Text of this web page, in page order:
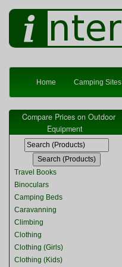
Home Camping Sites
Compare Prices on Outdoor
Equipment
Travel Books
Binoculars
Camping Beds
Caravanning
Climbing
Clothing
Clothing (Girls)
Clothing (Kids)